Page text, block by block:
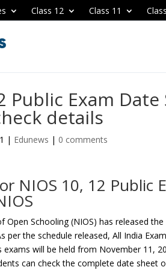
Class 12 Class 11
Public Exam Date
details
| Edunews | 0 comments
NIOS 10, 12 Public
Open Schooling (NIOS) has released
per the schedule released, All India
will be held from November 11,
can check the complete date sheet